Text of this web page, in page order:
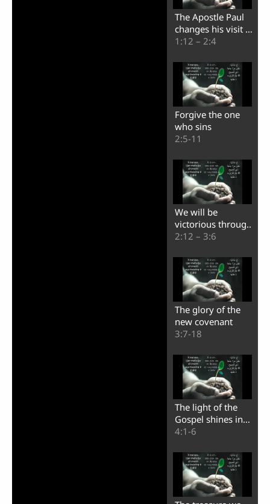
The Apostle Paul
changes his visit to
Corinth
1:12 – 2:4
Forgive the one
who sins
2:5-11
We will be
victorious through
Christ
2:12 – 3:6
The glory of the
new covenant
3:7-18
The light of the
Gospel shines in
the darkness
4:1-6